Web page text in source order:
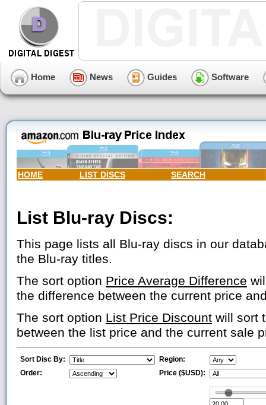
Home News Guides Software
HOME LIST DISCS SEARCH
List Blu-ray Discs:
This page lists all Blu-ray discs in our
the Blu-ray titles.
The sort option Price Average Difference
the difference between the current price
The sort option List Price Discount will sort
between the list price and the current sale
Sort Disc By:
Region:
Order:
Price ($USD):